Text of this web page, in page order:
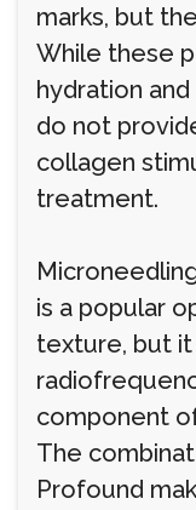
marks, but
While these
hydration
do not
collagen
treatment.
is a popular
texture, but
component
The
Profound